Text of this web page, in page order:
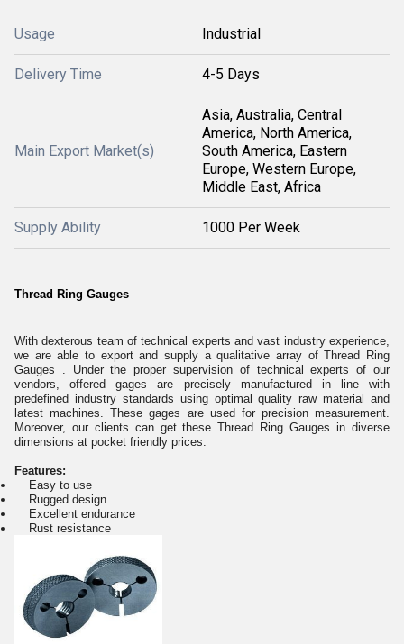
Usage Industrial
Delivery Time 4-5 Days
Main Export Market(s)
Asia, Australia, Central
America, North America,
South America, Eastern
Europe, Western Europe,
Middle East, Africa
Supply Ability 1000 Per Week
Thread Ring Gauges
With dexterous team of technical experts and vast industry experience,
we are able to export and supply a qualitative array of Thread Ring
Gauges . Under the proper supervision of technical experts of our
vendors, offered gages are precisely manufactured in line with
predefined industry standards using optimal quality raw material and
latest machines. These gages are used for precision measurement.
Moreover, our clients can get these Thread Ring Gauges in diverse
dimensions at pocket friendly prices.
Features:
Easy to use
Rugged design
Excellent endurance
Rust resistance